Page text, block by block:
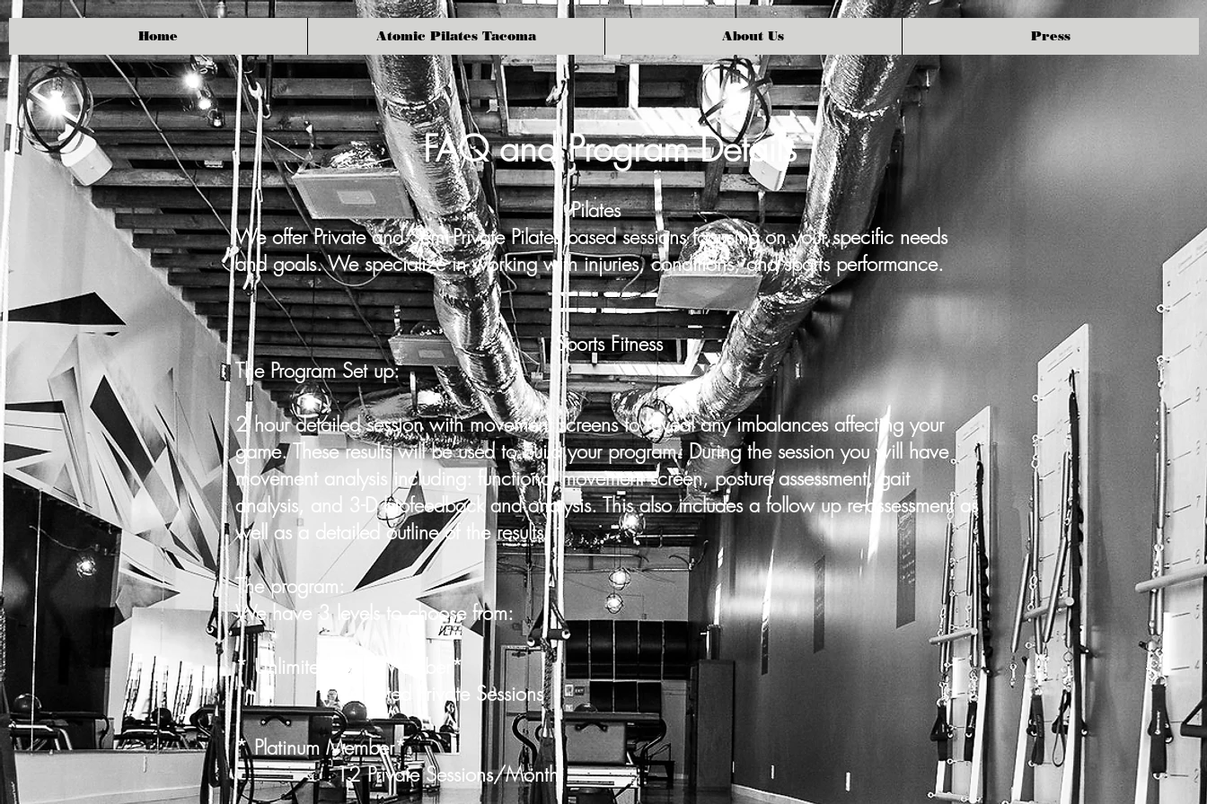
Home Atomic Pilates Tacoma About Us Press
FAQ and Program Details
Pilates
We offer Private and Semi-Private Pilates based sessions focusing on your specific needs
and goals. We specialize in working with injuries, conditions, and sports performance.
Sports Fitness
The Program Set up:
2 hour detailed session with movement screens to reveal any imbalances affecting your
game. These results will be used to build your program. During the session you will have
movement analysis including: functional movement screen, posture assessment, gait
analysis, and 3-D biofeedback and analysis. This also includes a follow up re-assessment as
well as a detailed outline of the results.
The program:
We have 3 levels to choose from:
* Unlimited Gold Member*
Unlimited Private Sessions
* Platinum Member*
12 Private Sessions/Month